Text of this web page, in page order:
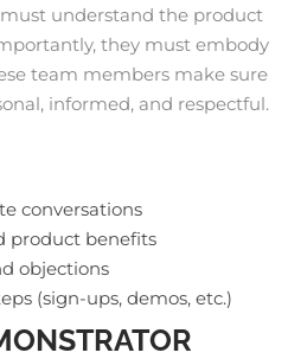
understand the product
they must embody
team members make sure
informed, and respectful.
conversations
product benefits
objections
(sign-ups, demos, etc.)